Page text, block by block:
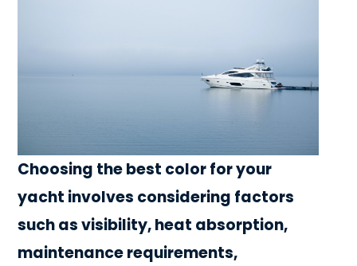
Choosing the best color for your
yacht involves considering factors
such as visibility, heat absorption,
maintenance requirements,